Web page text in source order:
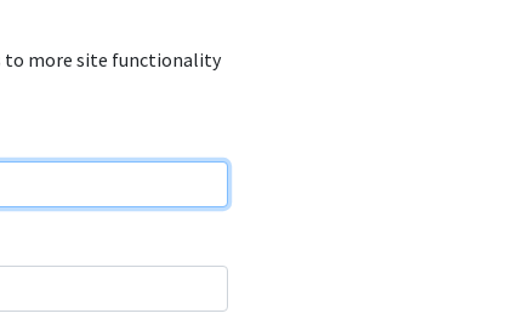
to more site functionality